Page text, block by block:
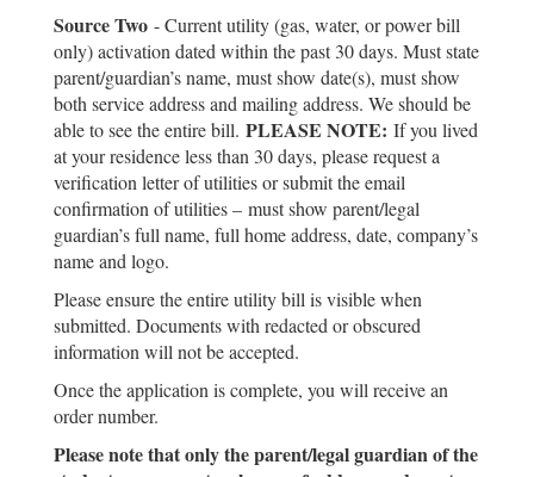
Source Two - Current utility (gas, water, or power bill
only) activation dated within the past 30 days. Must state
parent/guardian’s name, must show date(s), must show
both service address and mailing address. We should be
able to see the entire bill. PLEASE NOTE: If you lived
at your residence less than 30 days, please request a
verification letter of utilities or submit the email
confirmation of utilities – must show parent/legal
guardian’s full name, full home address, date, company’s
name and logo.
Please ensure the entire utility bill is visible when
submitted. Documents with redacted or obscured
information will not be accepted.
Once the application is complete, you will receive an
order number.
Please note that only the parent/legal guardian of the